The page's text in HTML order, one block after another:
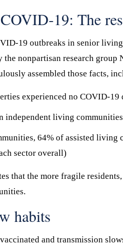
19: The
19 outbreaks in senior
the nonpartisan research
assembled those facts,
experienced no COVID-19
independent living
64% of assisted living
sector overall)
that the more fragile
habits
and transmission